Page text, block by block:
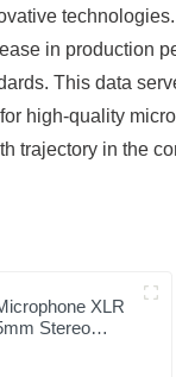
in production
This data
high-quality
trajectory in the
XLR
Stereo